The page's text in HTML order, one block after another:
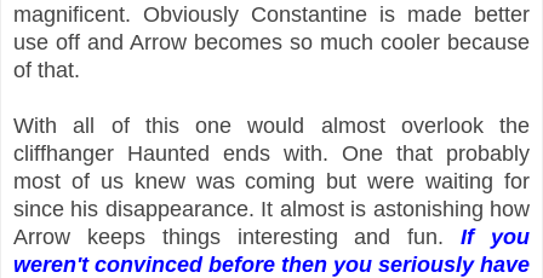
magnificent. Obviously Constantine is made better
use off and Arrow becomes so much cooler because
of that.
With all of this one would almost overlook the
cliffhanger Haunted ends with. One that probably
most of us knew was coming but were waiting for
since his disappearance. It almost is astonishing how
Arrow keeps things interesting and fun.If you
weren't convinced before then you seriously have